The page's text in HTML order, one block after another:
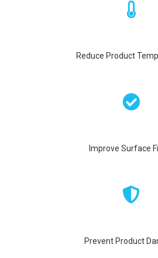
Reduce Product
Improve Surface
Prevent Product